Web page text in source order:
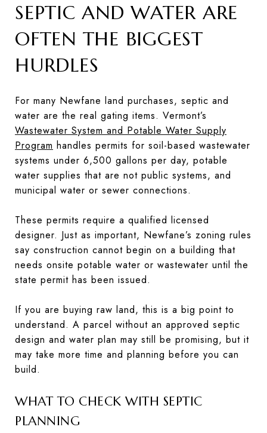
SEPTIC AND WATER ARE
OFTEN THE BIGGEST
HURDLES
For many Newfane land purchases, septic and
water are the real gating items. Vermont’s
Wastewater System and Potable Water Supply
Program handles permits for soil-based wastewater
systems under 6,500 gallons per day, potable
water supplies that are not public systems, and
municipal water or sewer connections.
These permits require a qualified licensed
designer. Just as important, Newfane’s zoning rules
say construction cannot begin on a building that
needs onsite potable water or wastewater until the
state permit has been issued.
If you are buying raw land, this is a big point to
understand. A parcel without an approved septic
design and water plan may still be promising, but it
may take more time and planning before you can
build.
WHAT TO CHECK WITH SEPTIC
PLANNING